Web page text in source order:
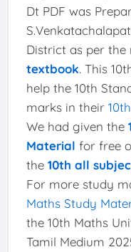
Dt PDF was
District as per the
textbook. This
help the 10th
marks in their
We had given the
Material for free
the 10th all
For more study
Maths Study
the 10th Maths
Tamil Medium